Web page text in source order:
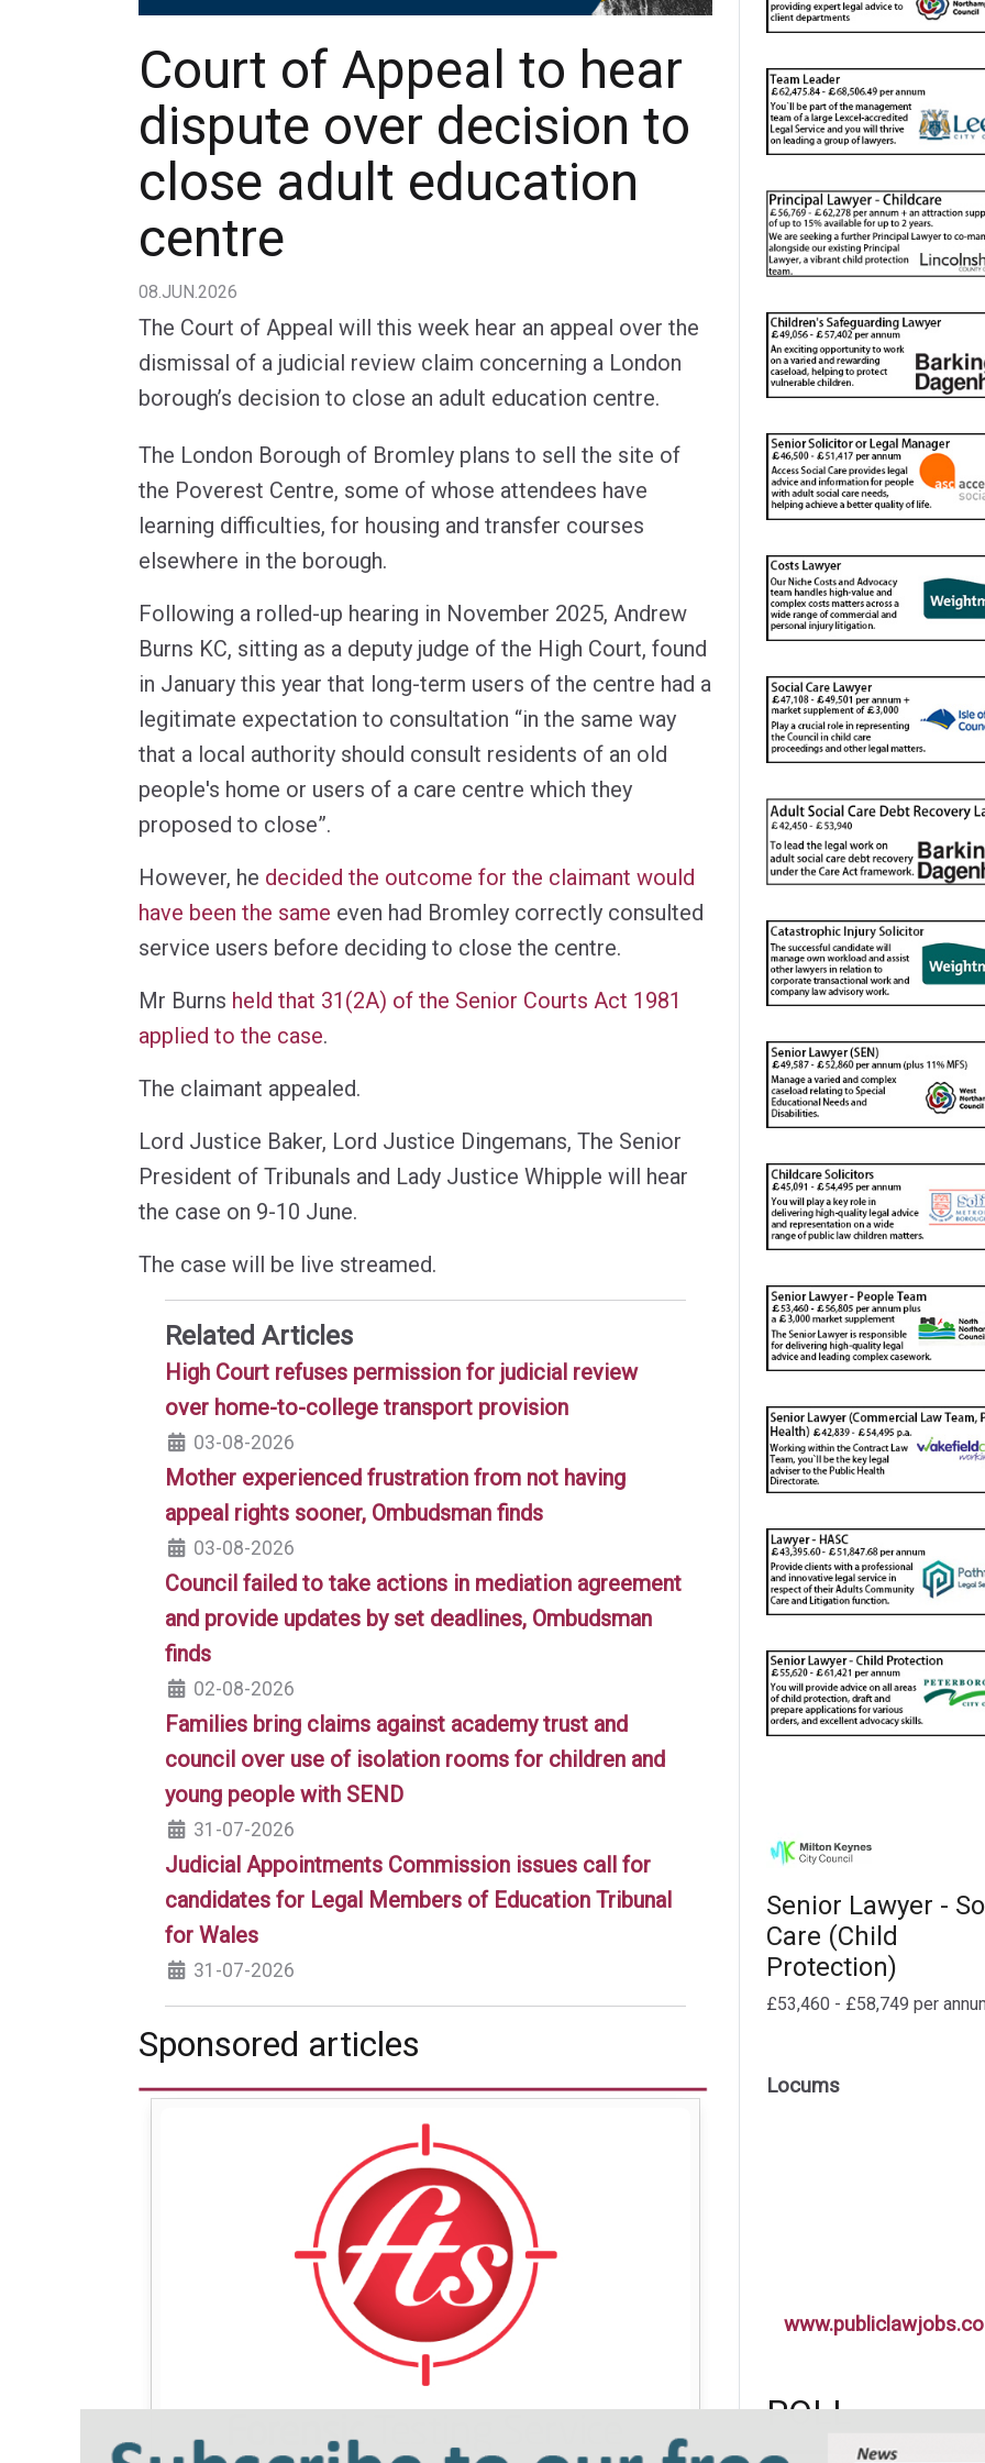
Court of Appeal to hear
dispute over decision to
close adult education
centre
08.JUN.2026
The Court of Appeal will this week hear an appeal over the
dismissal of a judicial review claim concerning a London
borough’s decision to close an adult education centre.
The London Borough of Bromley plans to sell the site of
the Poverest Centre, some of whose attendees have
learning difficulties, for housing and transfer courses
elsewhere in the borough.
Following a rolled-up hearing in November 2025, Andrew
Burns KC, sitting as a deputy judge of the High Court, found
in January this year that long-term users of the centre had a
legitimate expectation to consultation “in the same way
that a local authority should consult residents of an old
people's home or users of a care centre which they
proposed to close”.
However, he decided the outcome for the claimant would
have been the same even had Bromley correctly consulted
service users before deciding to close the centre.
Mr Burns held that 31(2A) of the Senior Courts Act 1981
applied to the case.
The claimant appealed.
Lord Justice Baker, Lord Justice Dingemans, The Senior
President of Tribunals and Lady Justice Whipple will hear
the case on 9-10 June.
The case will be live streamed.
Related Articles
High Court refuses permission for judicial review
over home-to-college transport provision
03-08-2026
Mother experienced frustration from not having
appeal rights sooner, Ombudsman finds
03-08-2026
Council failed to take actions in mediation agreement
and provide updates by set deadlines, Ombudsman
finds
02-08-2026
Families bring claims against academy trust and
council over use of isolation rooms for children and
young people with SEND
31-07-2026
Judicial Appointments Commission issues call for
candidates for Legal Members of Education Tribunal
for Wales
31-07-2026
Sponsored articles
Senior Lawyer -
Care (Child
Protection)
£53,460 - £58,749 per
Locums
POLL